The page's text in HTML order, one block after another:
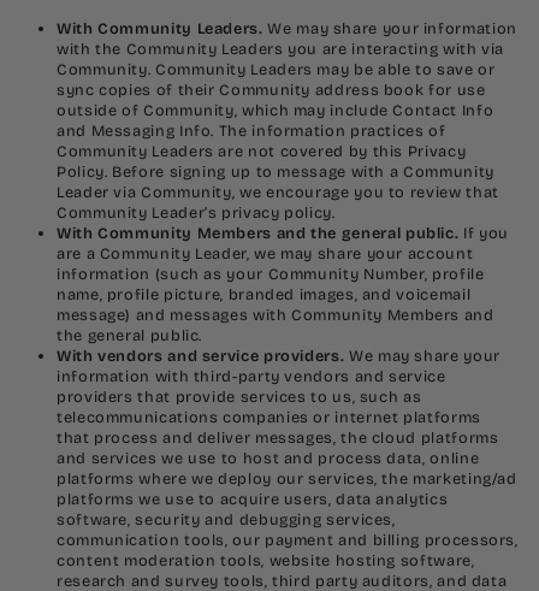
With Community Leaders. We may share your information
with the Community Leaders you are interacting with via
Community. Community Leaders may be able to save or
sync copies of their Community address book for use
outside of Community, which may include Contact Info
and Messaging Info. The information practices of
Community Leaders are not covered by this Privacy
Policy. Before signing up to message with a Community
Leader via Community, we encourage you to review that
Community Leader’s privacy policy.
With Community Members and the general public. If you
are a Community Leader, we may share your account
information (such as your Community Number, profile
name, profile picture, branded images, and voicemail
message) and messages with Community Members and
the general public.
With vendors and service providers. We may share your
information with third-party vendors and service
providers that provide services to us, such as
telecommunications companies or internet platforms
that process and deliver messages, the cloud platforms
and services we use to host and process data, online
platforms where we deploy our services, the marketing/ad
platforms we use to acquire users, data analytics
software, security and debugging services,
communication tools, our payment and billing processors,
content moderation tools, website hosting software,
research and survey tools, third party auditors, and data